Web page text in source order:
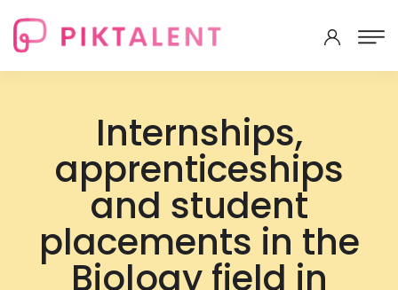
Internships,
apprenticeships
and student
placements in the
Biology field in